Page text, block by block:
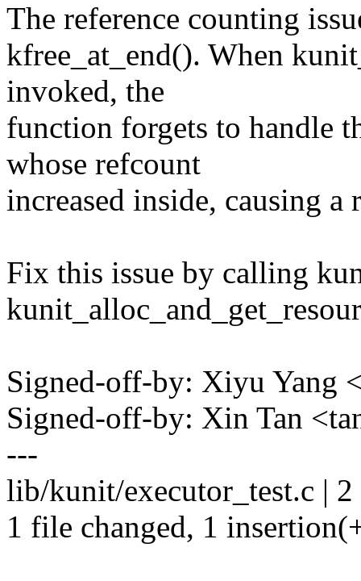
The reference counting
kfree_at_end(). When
invoked, the
function forgets to handle
whose refcount
increased inside, causing a
Fix this issue by calling
Signed-off-by: Xiyu Yang
Signed-off-by: Xin Tan
---
lib/kunit/executor_test.c |
1 file changed, 1